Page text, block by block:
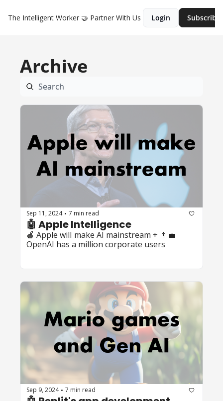
The Intelligent Worker 🤝 Partner With Us Login Subscribe
Archive
Sep 11, 2024 • 7 min read
🤖 Apple Intelligence
🍎 Apple wilI make AI mainstream + 👨‍💼
OpenAI has a million corporate users
Sep 9, 2024 • 7 min read